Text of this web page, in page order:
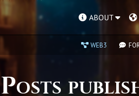
ABOUT
WEB3
Posts